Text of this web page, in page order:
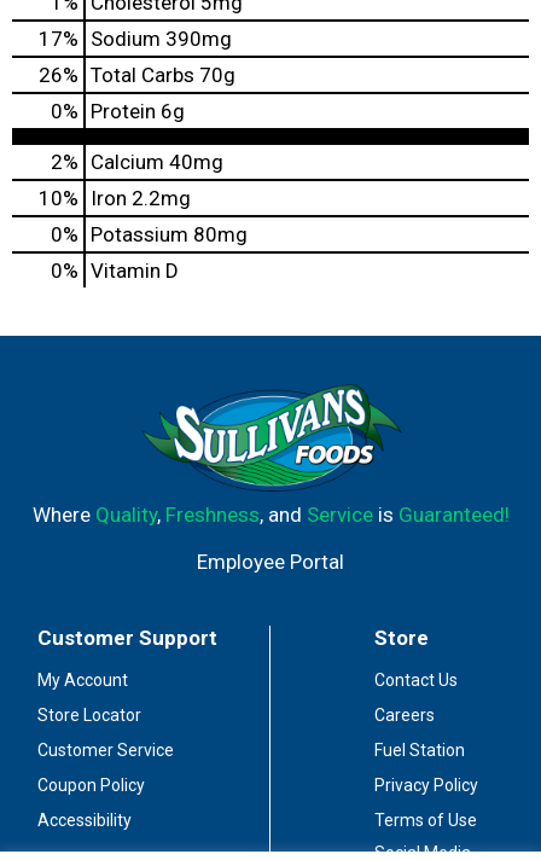
17% Sodium 390mg
26% Total Carbs 70g
0% Protein 6g
2% Calcium 40mg
10%
Iron 2.2mg
0% Potassium 80mg
0% Vitamin D
Where Quality, Freshness, and Serviceis Guaranteed!
Employee Portal
Customer Support
My Account
Store Locator
Customer Service
Coupon Policy
Accessibility
Store
Contact Us
Careers
Fuel Station
Privacy Policy
Terms of Use
Social Media